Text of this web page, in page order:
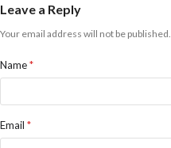
Leave a Reply
Your email address will not be published.
Name*
Email *